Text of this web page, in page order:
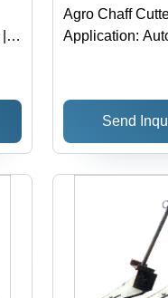
Agro Chaff
Application:
Send